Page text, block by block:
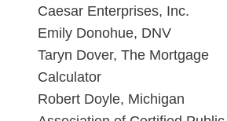
Caesar Enterprises, Inc.
Emily Donohue, DNV
Taryn Dover, The Mortgage
Calculator
Robert Doyle, Michigan